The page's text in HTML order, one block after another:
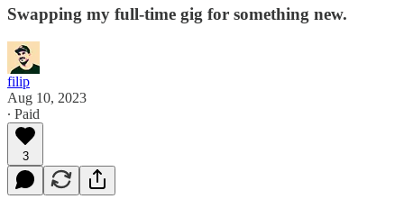
Swapping my full-time gig for something new.
filip
Aug 10, 2023
∙ Paid
3